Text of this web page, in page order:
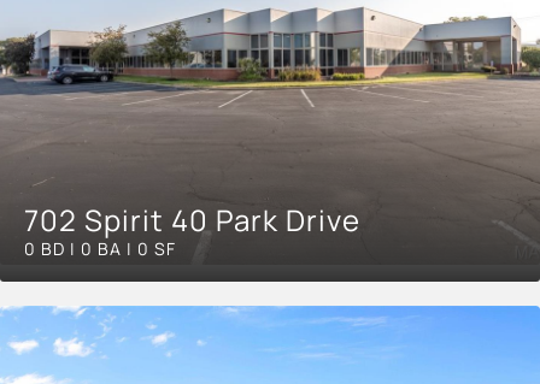
702 Spirit 40 Park Drive
0 BD | 0 BA | 0 SF